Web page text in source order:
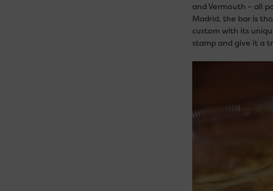
and Vermouth – all
Madrid, the bar is
custom with its
stamp and give it a